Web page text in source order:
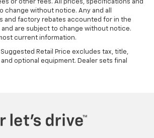
or other fees. All prices, specifications and
change without notice. Any and all
and factory rebates accounted for in the
are subject to change without notice.
current information.
Suggested Retail Price excludes tax, title,
optional equipment. Dealer sets final